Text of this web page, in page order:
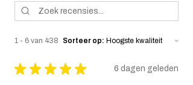
misuse, improper handling, or
unauthorized modifications of the airsoft
Wear and Tear:
cosmetic imperfections and damage
1 - 6 van 438 Sorteer op:
★ ★ ★ ★ ★ 6 dagen geleden